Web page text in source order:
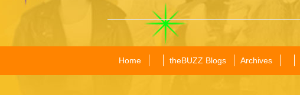
Home theBUZZ Blogs Archives